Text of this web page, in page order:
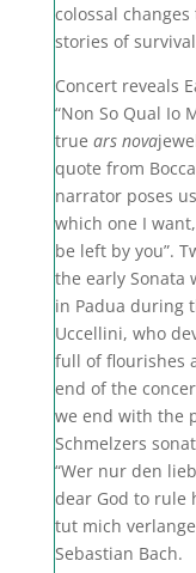
colossal
stories of
Concert reveals
“Non So Qual Io
true ars nova
quote from
narrator poses
which one I
be left by you”.
the early Sonata
in Padua during
Uccellini, who
full of flourishes
end of the
we end with the
Schmelzers
“Wer nur den
dear God to rule
tut mich
Sebastian Bach.